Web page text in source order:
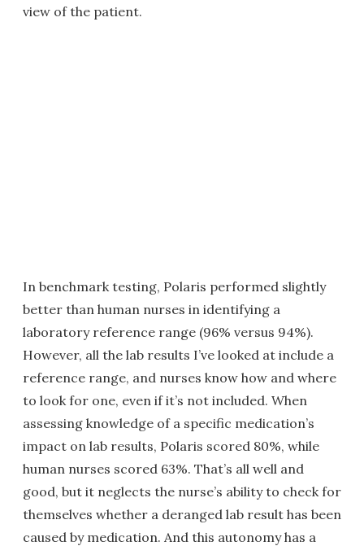
view of the patient.
In benchmark testing, Polaris performed slightly
better than human nurses in identifying a
laboratory reference range (96% versus 94%).
However, all the lab results I’ve looked at include a
reference range, and nurses know how and where
to look for one, even if it’s not included. When
assessing knowledge of a specific medication’s
impact on lab results, Polaris scored 80%, while
human nurses scored 63%. That’s all well and
good, but it neglects the nurse’s ability to check for
themselves whether a deranged lab result has been
caused by medication. And this autonomy has a